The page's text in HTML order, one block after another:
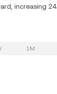
increasing
1M